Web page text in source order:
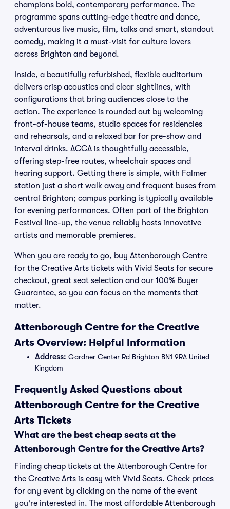
champions bold, contemporary performance. The
programme spans cutting-edge theatre and dance,
adventurous live music, film, talks and smart, standout
comedy, making it a must-visit for culture lovers
across Brighton and beyond.
Inside, a beautifully refurbished, flexible auditorium
delivers crisp acoustics and clear sightlines, with
configurations that bring audiences close to the
action. The experience is rounded out by welcoming
front-of-house teams, studio spaces for residencies
and rehearsals, and a relaxed bar for pre-show and
interval drinks. ACCA is thoughtfully accessible,
offering step-free routes, wheelchair spaces and
hearing support. Getting there is simple, with Falmer
station just a short walk away and frequent buses from
central Brighton; campus parking is typically available
for evening performances. Often part of the Brighton
Festival line-up, the venue reliably hosts innovative
artists and memorable premieres.
When you are ready to go, buy Attenborough Centre
for the Creative Arts tickets with Vivid Seats for secure
checkout, great seat selection and our 100% Buyer
Guarantee, so you can focus on the moments that
matter.
Attenborough Centre for the Creative
Arts Overview: Helpful Information
Address: Gardner Center Rd Brighton BN1 9RA United
Kingdom
Frequently Asked Questions about
Attenborough Centre for the Creative
Arts Tickets
What are the best cheap seats at the
Attenborough Centre for the Creative Arts?
Finding cheap tickets at the Attenborough Centre for
the Creative Arts is easy with Vivid Seats. Check prices
for any event by clicking on the name of the event
you're interested in. The most affordable Attenborough